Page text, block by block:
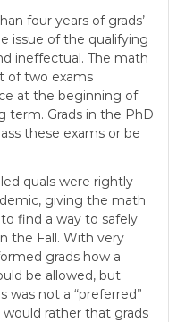
four years of grads’
issue of the qualifying
ineffectual. The math
of two exams
at the beginning of
term. Grads in the PhD
these exams or be
quals were rightly
giving the math
find a way to safely
the Fall. With very
grads how a
be allowed, but
was not a “preferred”
rather that grads